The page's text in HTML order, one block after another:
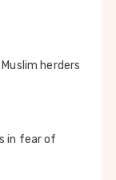
herders
in fear of